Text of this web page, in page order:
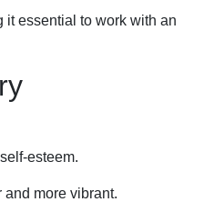
it essential to work with an
esteem.
more vibrant.